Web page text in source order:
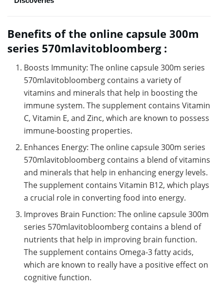
Benefits of the online capsule 300m
series 570mlavitobloomberg :
Boosts Immunity: The online capsule 300m series
570mlavitobloomberg contains a variety of
vitamins and minerals that help in boosting the
immune system. The supplement contains Vitamin
C, Vitamin E, and Zinc, which are known to possess
immune-boosting properties.
Enhances Energy: The online capsule 300m series
570mlavitobloomberg contains a blend of vitamins
and minerals that help in enhancing energy levels.
The supplement contains Vitamin B12, which plays
a crucial role in converting food into energy.
Improves Brain Function: The online capsule 300m
series 570mlavitobloomberg contains a blend of
nutrients that help in improving brain function.
The supplement contains Omega-3 fatty acids,
which are known to really have a positive effect on
cognitive function.